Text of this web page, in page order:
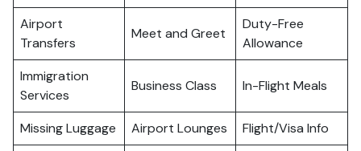
Airport
Transfers
Meet and Greet
Duty-Free
Allowance
Immigration
Services
Business Class In-Flight Meals
Missing Luggage Airport Lounges
Flight/Visa Info